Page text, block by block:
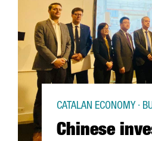
Chinese
CATALAN ECONOMY ·